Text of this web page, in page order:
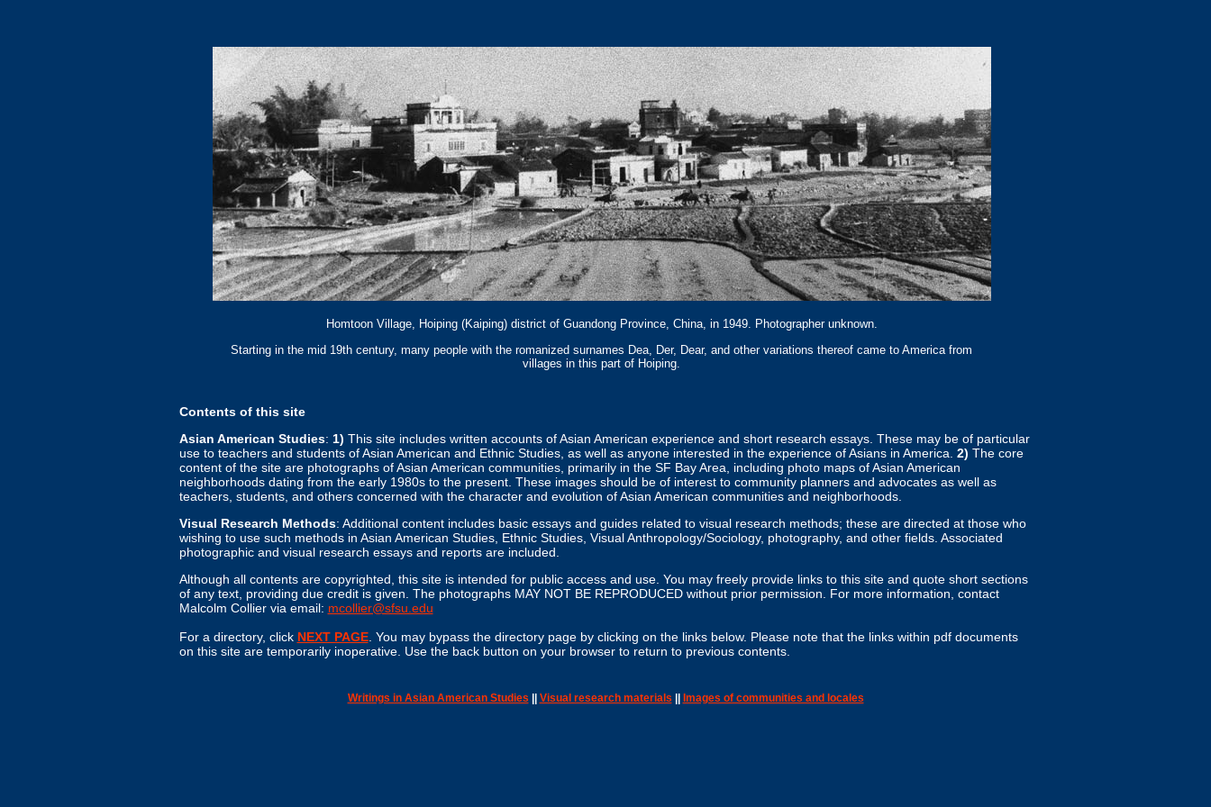
Homtoon Village, Hoiping (Kaiping) district of Guandong Province, China, in 1949. Photographer unknown.
Starting in the mid 19th century, many people with the romanized surnames Dea, Der, Dear, and other variations thereof came to America from
villages in this part of Hoiping.
Contents of this site
Asian American Studies: 1) This site includes written accounts of Asian American experience and short research essays. These may be of particular
use to teachers and students of Asian American and Ethnic Studies, as well as anyone interested in the experience of Asians in America. 2) The core
content of the site are photographs of Asian American communities, primarily in the SF Bay Area, including photo maps of Asian American
neighborhoods dating from the early 1980s to the present. These images should be of interest to community planners and advocates as well as
teachers, students, and others concerned with the character and evolution of Asian American communities and neighborhoods.
Visual Research Methods: Additional content includes basic essays and guides related to visual research methods; these are directed at those who
wishing to use such methods in Asian American Studies, Ethnic Studies, Visual Anthropology/Sociology, photography, and other fields. Associated
photographic and visual research essays and reports are included.
Although all contents are copyrighted, this site is intended for public access and use. You may freely provide links to this site and quote short sections
of any text, providing due credit is given. The photographs MAY NOT BE REPRODUCED without prior permission. For more information, contact
Malcolm Collier via email: mcollier@sfsu.edu
For a directory, click NEXT PAGE. You may bypass the directory page by clicking on the links below. Please note that the links within pdf documents
on this site are temporarily inoperative. Use the back button on your browser to return to previous contents.
Writings in Asian American Studies || Visual research materials || Images of communities and locales